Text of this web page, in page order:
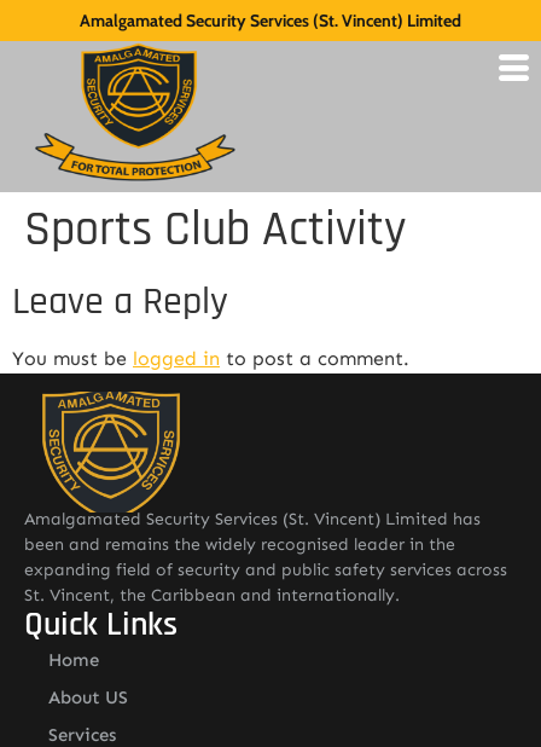
Amalgamated Security Services (St. Vincent) Limited
Sports Club Activity
Leave a Reply
You must be logged in to post a comment.
Amalgamated Security Services (St. Vincent) Limited has
been and remains the widely recognised leader in the
expanding field of security and public safety services across
St. Vincent, the Caribbean and internationally.
Quick Links
Home
About US
Services